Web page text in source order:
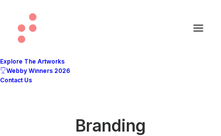
Explore The Artworks
Webby Winners 2026
Contact Us
Branding